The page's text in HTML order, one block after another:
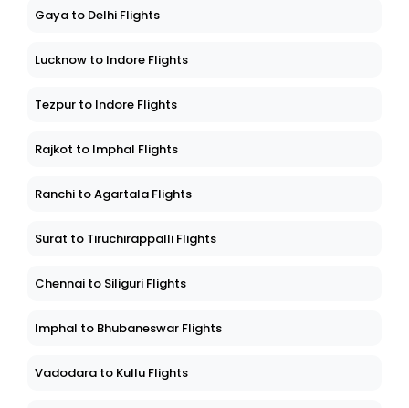
Gaya to Delhi Flights
Lucknow to Indore Flights
Tezpur to Indore Flights
Rajkot to Imphal Flights
Ranchi to Agartala Flights
Surat to Tiruchirappalli Flights
Chennai to Siliguri Flights
Imphal to Bhubaneswar Flights
Vadodara to Kullu Flights